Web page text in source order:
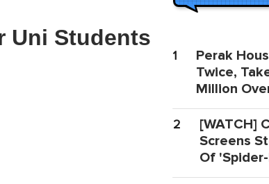
Uni Students
1
Perak
Twice,
Million
2
[WATCH]
Screens
Of